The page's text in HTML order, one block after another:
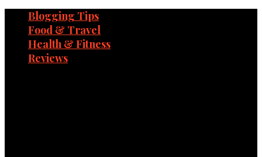
Blogging Tips
Food & Travel
Health & Fitness
Reviews